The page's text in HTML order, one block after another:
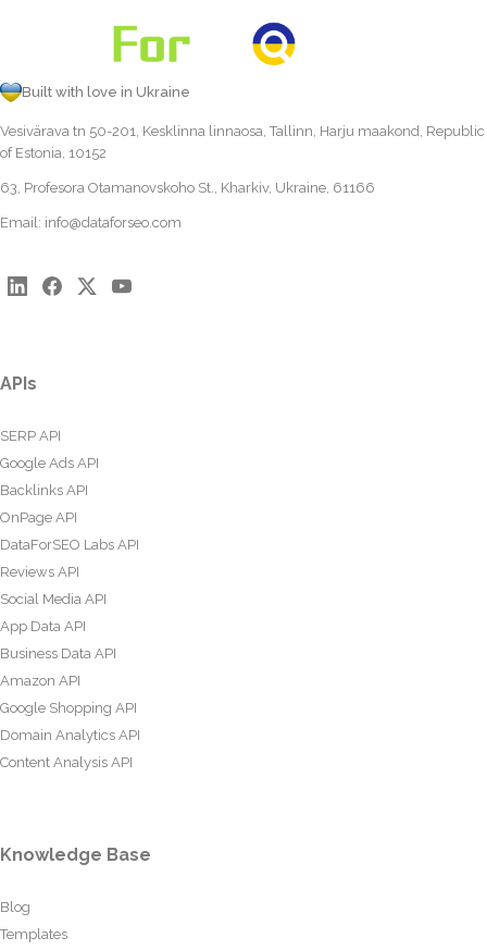
Built with love in Ukraine
Vesivärava tn 50-201, Kesklinna linnaosa, Tallinn, Harju maakond, Republic
of Estonia, 10152
63, Profesora Otamanovskoho St., Kharkiv, Ukraine, 61166
Email: info@dataforseo.com
APIs
SERP API
Google Ads API
Backlinks API
OnPage API
DataForSEO Labs API
Reviews API
Social Media API
App Data API
Business Data API
Amazon API
Google Shopping API
Domain Analytics API
Content Analysis API
Knowledge Base
Blog
Templates